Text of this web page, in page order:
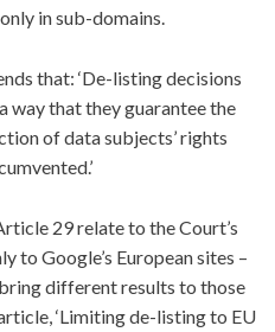
in sub-domains.
that: ‘De-listing decisions
way that they guarantee the
of data subjects’ rights
29 relate to the Court’s
to Google’s European sites –
different results to those
‘Limiting de-listing to EU